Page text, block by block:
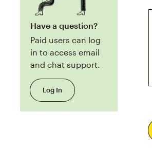
Have a question?
Paid users can log
in to access email
and chat support.
Log In